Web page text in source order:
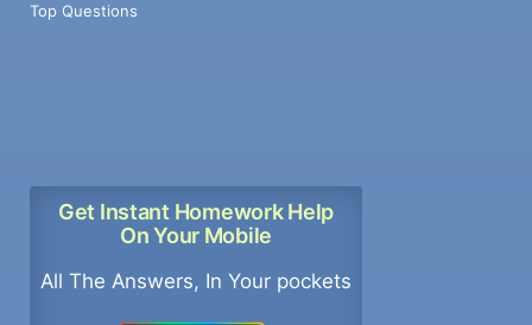
Top Questions
Get Instant Homework Help
On Your Mobile
All The Answers, In Your pockets